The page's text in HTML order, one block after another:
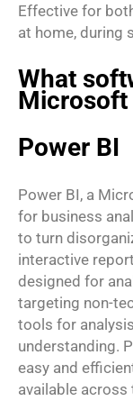
Effective for
at home, during
What
Microsoft
Power BI
Power BI, a
for business
to turn
interactive
designed for
targeting non-
tools for
understanding.
easy and
available across